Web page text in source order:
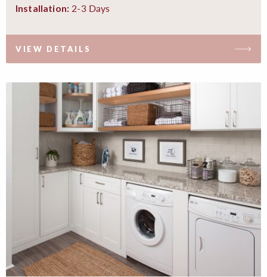
Installation: 2-3 Days
VIEW DETAILS